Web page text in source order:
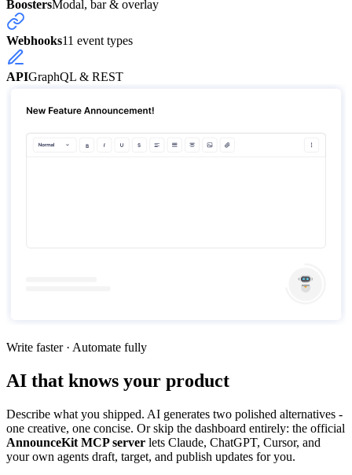
BoostersModal, bar & overlay
Webhooks11 event types
APIGraphQL & REST
Write faster · Automate fully
AI that knows your product
Describe what you shipped. AI generates two polished alternatives -
one creative, one concise. Or skip the dashboard entirely: the official
AnnounceKit MCP server lets Claude, ChatGPT, Cursor, and
your own agents draft, target, and publish updates for you.